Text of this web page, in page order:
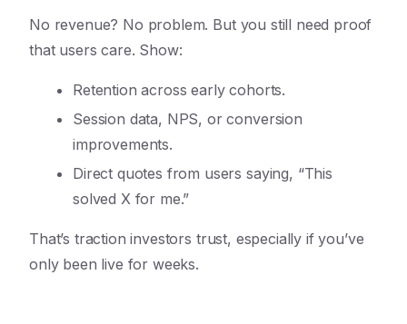
No revenue? No problem. But you still need proof
that users care. Show:
Retention across early cohorts.
Session data, NPS, or conversion
improvements.
Direct quotes from users saying, “This
solved X for me.”
That’s traction investors trust, especially if you’ve
only been live for weeks.